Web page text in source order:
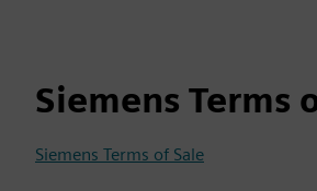
Siemens
Siemens Terms of Sale